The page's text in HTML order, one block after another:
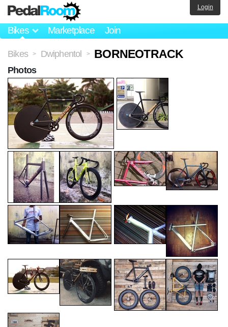
Bikes Marketplace Join
Login
Bikes > Dwiphentol > BORNEOTRACK
Photos